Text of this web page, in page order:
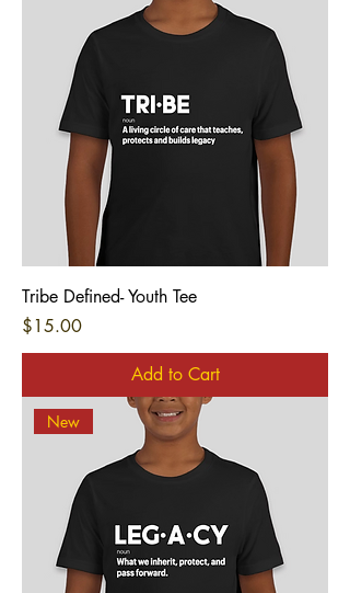
Tribe Defined- Youth Tee
Price
$15.00
Add to Cart
New